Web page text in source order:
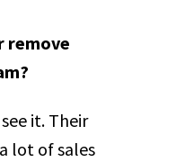
remove
it. Their
lot of sales